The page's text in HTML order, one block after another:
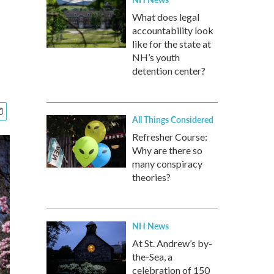
What does legal
accountability look
like for the state at
NH’s youth
detention center?
All Things Considered
Refresher Course:
Why are there so
many conspiracy
theories?
NH News
At St. Andrew’s by-
the-Sea, a
celebration of 150